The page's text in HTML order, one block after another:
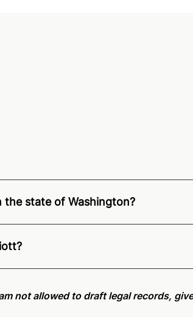
state of Washington?
information, please see our
not allowed to draft legal records,